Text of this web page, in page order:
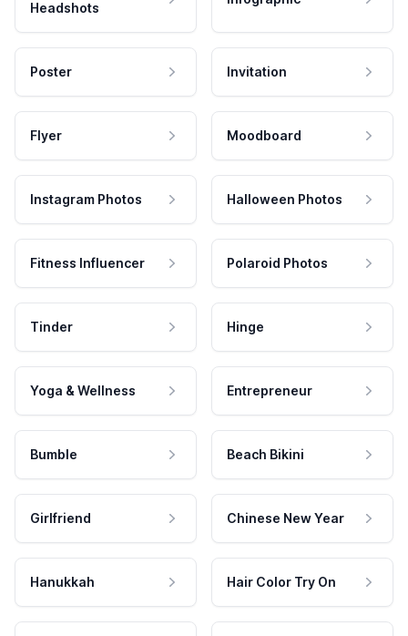
Headshots
Poster Invitation
Flyer Moodboard
Instagram Photos Halloween Photos
Fitness Influencer Polaroid Photos
Tinder Hinge
Yoga & Wellness Entrepreneur
Bumble Beach Bikini
Girlfriend Chinese New Year
Hanukkah Hair Color Try On